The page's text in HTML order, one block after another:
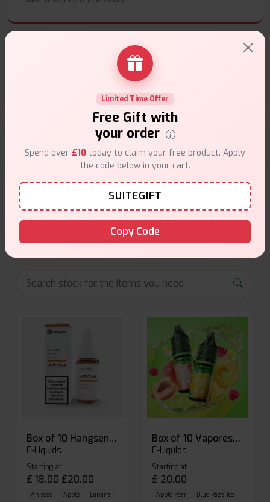
Customer Support
Friendly help when you need it.
E-Liquids Products
Explore a premium selection of e-liquids at Vape Suite.
From rich flavors to smooth hits, find the perfect blend for
your vape. Shop now for the best experience!
Box of 10 Hangsen Atom 10ml E-liquid
E-Liquids
Starting at
£ 18.00 £20.00
Aniseed Apple Banana
Box of 10 Vaporesso Dojo Liq Nic Salts E-liquid
E-Liquids
Starting at
£ 20.00
Apple Pear Blue Razz Ice
Limited Time Offer
Free Gift with
your order
Spend over £10 today to claim your free product. Apply
the code below in your cart.
SUITEGIFT
Copy Code